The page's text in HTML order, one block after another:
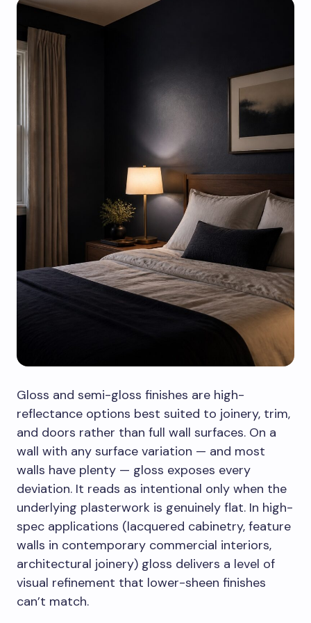
Gloss and semi-gloss finishes are high-
reflectance options best suited to joinery, trim,
and doors rather than full wall surfaces. On a
wall with any surface variation — and most
walls have plenty — gloss exposes every
deviation. It reads as intentional only when the
underlying plasterwork is genuinely flat. In high-
spec applications (lacquered cabinetry, feature
walls in contemporary commercial interiors,
architectural joinery) gloss delivers a level of
visual refinement that lower-sheen finishes
can’t match.